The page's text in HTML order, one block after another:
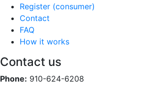
Register (consumer)
Contact
FAQ
How it works
Contact us
Phone: 910-624-6208